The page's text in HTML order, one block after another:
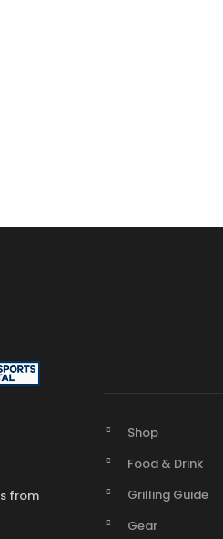
from
Shop
Food & Drink
Grilling Guide
Gear